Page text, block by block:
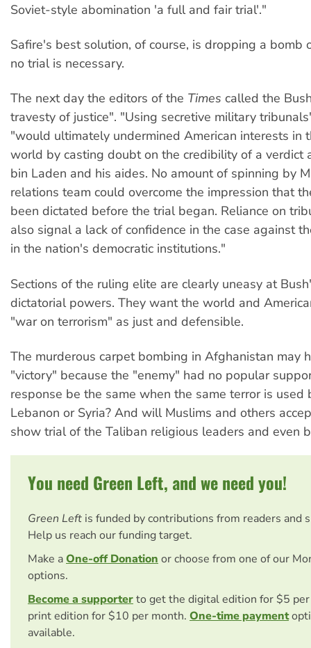
Soviet-style abomination 'a full and fair trial'."
Safire's best solution, of course, is dropping a bomb
no trial is necessary.
The next day the editors of the Times called the
travesty of justice". "Using secretive military
"would ultimately undermined American interests in
world by casting doubt on the credibility of a verdict
bin Laden and his aides. No amount of spinning by
relations team could overcome the impression that
been dictated before the trial began. Reliance on
also signal a lack of confidence in the case against
in the nation's democratic institutions."
Sections of the ruling elite are clearly uneasy at
dictatorial powers. They want the world and
"war on terrorism" as just and defensible.
The murderous carpet bombing in Afghanistan may
"victory" because the "enemy" had no popular
response be the same when the same terror is used
Lebanon or Syria? And will Muslims and others
show trial of the Taliban religious leaders and even
You need Green Left, and we need you!
Green Left is funded by contributions from readers and
Help us reach our funding target.
Make aOne-off Donation or choose from one of our
options.
Become a supporterto get the digital edition for $5
print edition for $10 per month. One-time payment
available.